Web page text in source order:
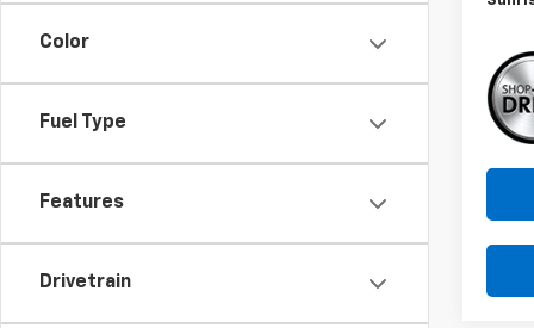
Color
Fuel Type
Features
Drivetrain